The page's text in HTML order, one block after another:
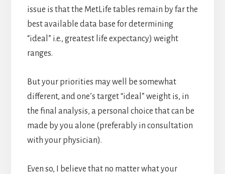
issue is that the MetLife tables remain by far the
best available data base for determining
“ideal” i.e., greatest life expectancy) weight
ranges.
But your priorities may well be somewhat
different, and one’s target “ideal” weight is, in
the final analysis, a personal choice that can be
made by you alone (preferably in consultation
with your physician).
Even so, I believe that no matter what your